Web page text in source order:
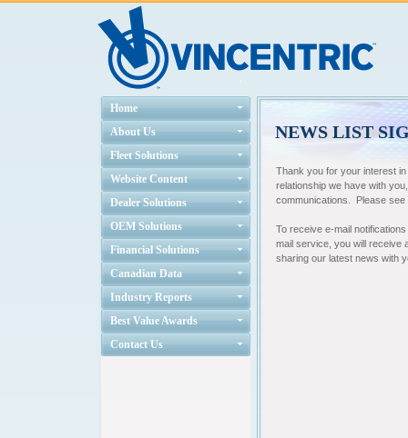
Home
About Us
Fleet Solutions
Website Content
Dealer Solutions
OEM Solutions
Financial Solutions
Canadian Data
Industry Reports
Best Value Awards
Contact Us
NEWS LIST
Thank you for your interest
relationship we have with
communications. Please
To receive e-mail
mail service, you will receive
sharing our latest news with